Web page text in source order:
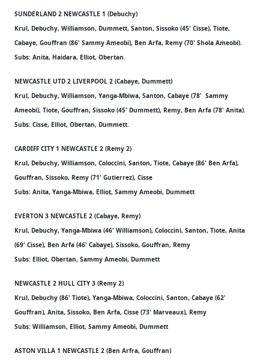
SUNDERLAND 2 NEWCASTLE 1 (Debuchy)
Krul, Debuchy, Williamson, Dummett, Santon, Sissoko (45' Cisse), Tiote,
Cabaye, Gouffran (86' Sammy Ameobi), Ben Arfa, Remy (70' Shola Ameobi).
Subs: Anita, Haidara, Elliot, Obertan.
NEWCASTLE UTD 2 LIVERPOOL 2 (Cabaye, Dummett)
Krul, Debuchy, Williamson, Yanga-Mbiwa, Santon, Cabaye (78' Sammy
Ameobi), Tiote, Gouffran, Sissoko (45' Dummett), Remy, Ben Arfa (78' Anita).
Subs: Cisse, Elliot, Obertan, Dummett.
CARDIFF CITY 1 NEWCASTLE 2 (Remy 2)
Krul, Debuchy, Williamson, Coloccini, Santon, Tiote, Cabaye (86' Ben Arfa),
Gouffran, Sissoko, Remy (71' Gutierrez), Cisse
Subs: Anita, Yanga-Mbiwa, Elliot, Sammy Ameobi, Dummett
EVERTON 3 NEWCASTLE 2 (Cabaye, Remy)
Krul, Debuchy, Yanga-Mbiwa (46' Williamson), Coloccini, Santon, Tiote, Anita
(69' Cisse), Ben Arfa (46' Cabaye), Sissoko, Gouffran, Remy
Subs: Elliot, Obertan, Sammy Ameobi, Dummett
NEWCASTLE 2 HULL CITY 3 (Remy 2)
Krul, Debuchy (86' Tiote), Yanga-Mbiwa, Coloccini, Santon, Cabaye (62'
Gouffran), Anita, Sissoko, Ben Arfa, Cisse (73' Marveaux), Remy
Subs: Williamson, Elliot, Sammy Ameobi, Dummett
ASTON VILLA 1 NEWCASTLE 2 (Ben Arfra, Gouffran)